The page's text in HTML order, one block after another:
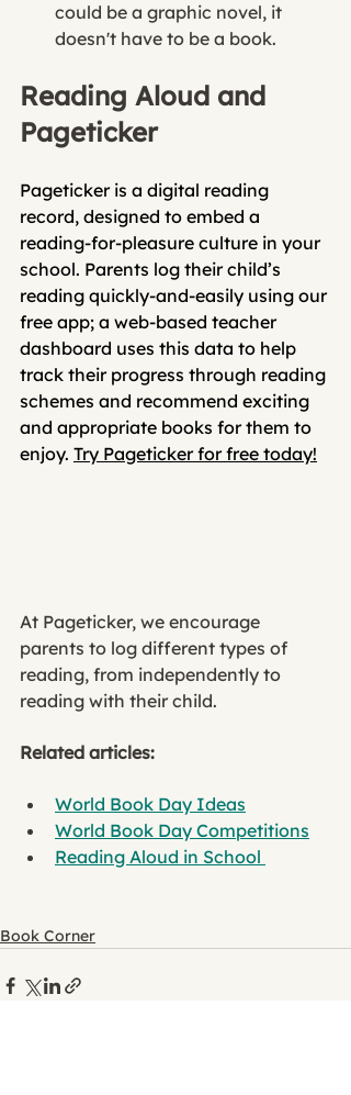
could be a graphic novel, it
doesn't have to be a book.
Reading Aloud and
Pageticker
Pageticker is a digital reading
record, designed to embed a
reading-for-pleasure culture in your
school. Parents log their child’s
reading quickly-and-easily using our
free app; a web-based teacher
dashboard uses this data to help
track their progress through reading
schemes and recommend exciting
and appropriate books for them to
enjoy. Try Pageticker for free today!
At Pageticker, we encourage
parents to log different types of
reading, from independently to
reading with their child.
Related articles:
World Book Day Ideas
World Book Day Competitions
Reading Aloud in School
Book Corner